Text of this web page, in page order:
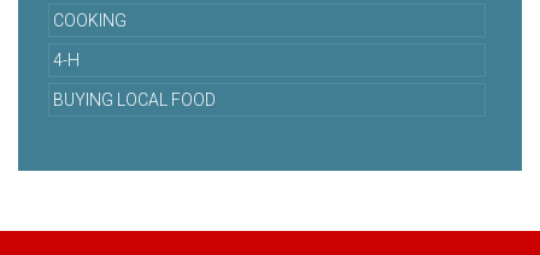
COOKING
4-H
BUYING LOCAL FOOD